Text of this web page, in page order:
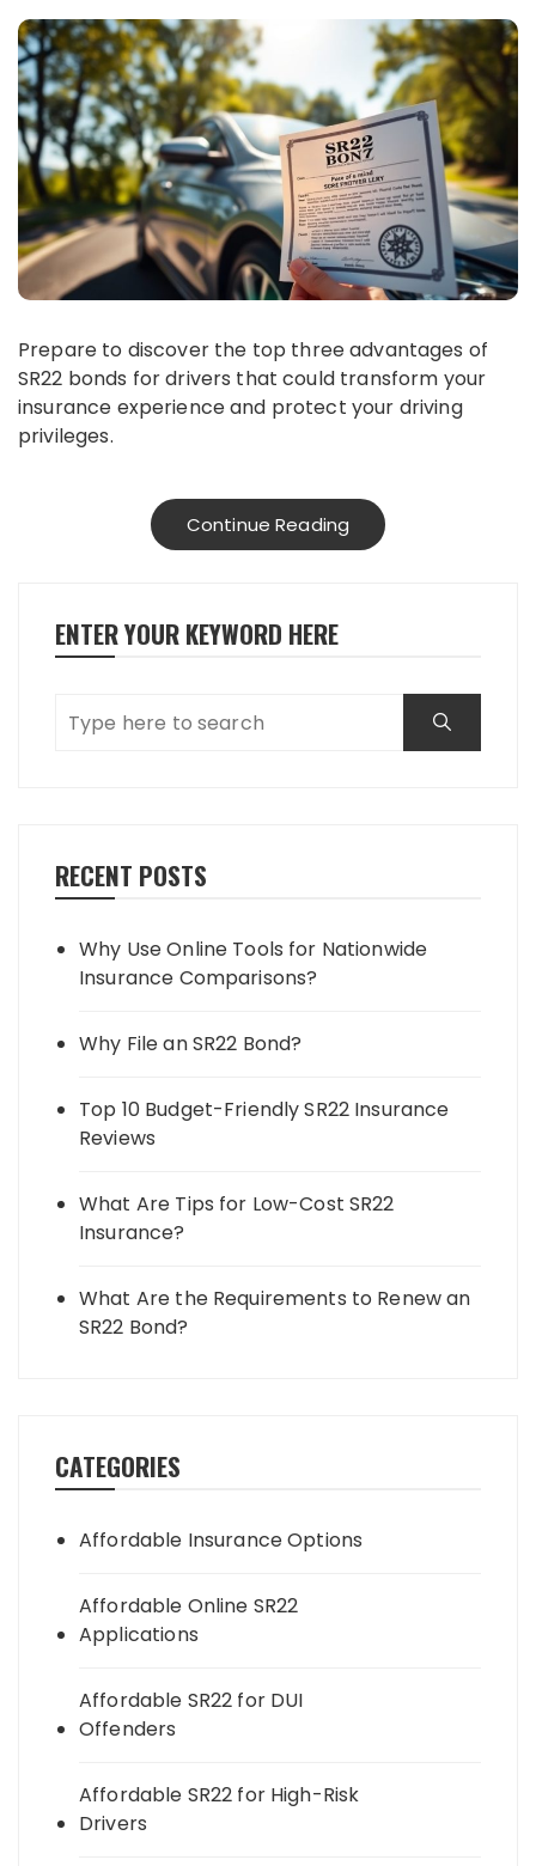
Prepare to discover the top three advantages of
SR22 bonds for drivers that could transform your
insurance experience and protect your driving
privileges.
Continue Reading
ENTER YOUR KEYWORD HERE
RECENT POSTS
Why Use Online Tools for Nationwide
Insurance Comparisons?
Why File an SR22 Bond?
Top 10 Budget-Friendly SR22 Insurance
Reviews
What Are Tips for Low-Cost SR22
Insurance?
What Are the Requirements to Renew an
SR22 Bond?
CATEGORIES
Affordable Insurance Options
Affordable Online SR22
Applications
Affordable SR22 for DUI
Offenders
Affordable SR22 for High-Risk
Drivers